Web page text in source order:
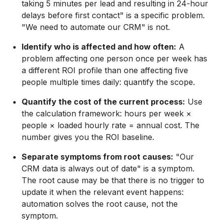
taking 5 minutes per lead and resulting in 24-hour
delays before first contact" is a specific problem.
"We need to automate our CRM" is not.
Identify who is affected and how often: A
problem affecting one person once per week has
a different ROI profile than one affecting five
people multiple times daily: quantify the scope.
Quantify the cost of the current process: Use
the calculation framework: hours per week ×
people × loaded hourly rate = annual cost. The
number gives you the ROI baseline.
Separate symptoms from root causes: "Our
CRM data is always out of date" is a symptom.
The root cause may be that there is no trigger to
update it when the relevant event happens:
automation solves the root cause, not the
symptom.